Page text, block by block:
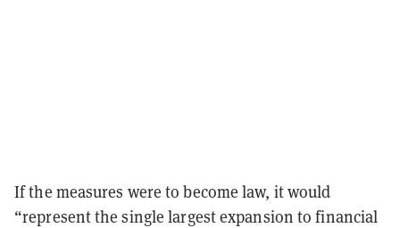
If the measures were to become law, it would
“represent the single largest expansion to financial